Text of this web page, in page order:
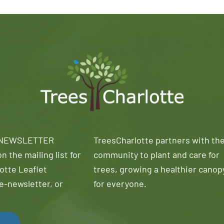
the mailing list for
Leaflet
newsletter, or
TreesCharlotte partners with
community to plant and care for
trees, growing a healthier
for everyone.